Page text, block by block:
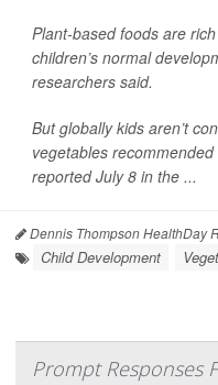
Plant-based foods are
children’s normal
researchers said.
But globally kids aren’t
vegetables
reported July 8 in the ...
Dennis Thompson HealthDay
Child Development
Prompt Responses